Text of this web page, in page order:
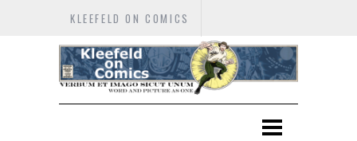
KLEEFELD ON COMICS